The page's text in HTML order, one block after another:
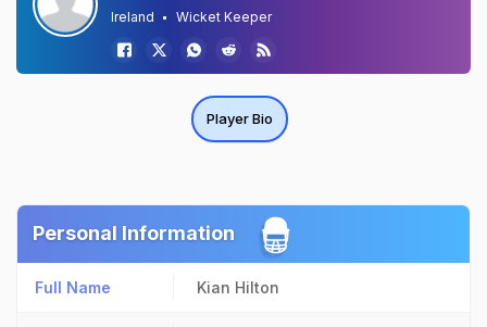
Ireland Wicket Keeper
Player Bio
Personal Information
Full Name Kian Hilton